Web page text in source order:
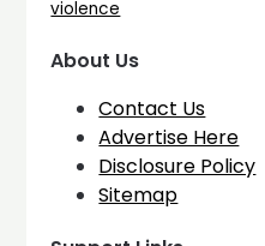
violence
About Us
Contact Us
Advertise Here
Disclosure Policy
Sitemap